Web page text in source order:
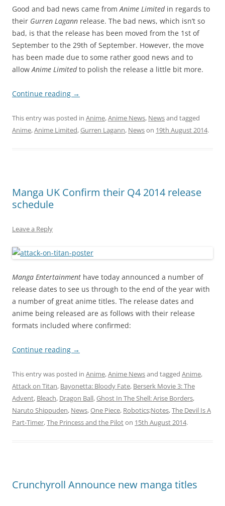
Good and bad news came fromAnime Limited in regards to
their Gurren Lagann release. The bad news, which isn’t so
bad, is that the release has been moved from the 1st of
September to the 29th of September. However, the move
has been made due to some rather good news and to
allowAnime Limitedto polish the release a little bit more.
Continue reading →
This entry was posted in Anime,Anime News, Newsand tagged
Anime,Anime Limited,Gurren Lagann, Newson 19th August 2014.
Manga UK Confirm their Q4 2014 release
schedule
Leave a Reply
Manga Entertainment have today announced a number of
release dates to see us through to the end of the year with
a number of great anime titles. The release dates and
anime being released are as follows with their release
formats included where confirmed:
Continue reading →
This entry was posted in Anime,Anime Newsand tagged Anime,
Attack on Titan, Bayonetta: Bloody Fate, Berserk Movie 3: The
Advent, Bleach, Dragon Ball,Ghost In The Shell: Arise Borders,
Naruto Shippuden, News,One Piece, Robotics;Notes,The Devil Is A
Part-Timer,The Princess and the Piloton 15th August 2014.
Crunchyroll Announce new manga titles